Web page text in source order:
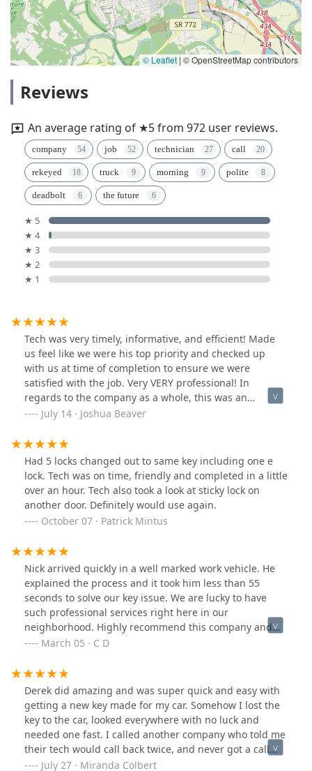
© Leaflet | © OpenStreetMap contributors
Reviews
An average rating of ★5 from 972 user reviews.
company job technician call
rekeyed truck morning polite
deadbolt the future
★ 5
★ 4
★ 3
★ 2
★ 1
Tech was very timely, informative, and efficient! Made
us feel like we were his top priority and checked up
with us at time of completion to ensure we were
satisfied with the job. Very VERY professional! In
regards to the company as a whole, this was an
immediate emergency need for our company and they
was very polite and took our needs very seriously.Thank
you once again for the timely response and great
attitude from all members of your team! We would
recommend you to anyone in the area with similar
needs!
July 14 · Joshua Beaver
Had 5 locks changed out to same key including one e
lock. Tech was on time, friendly and completed in a little
over an hour. Tech also took a look at sticky lock on
another door. Definitely would use again.
October 07 · Patrick Mintus
Nick arrived quickly in a well marked work vehicle. He
explained the process and it took him less than 55
seconds to solve our key issue. We are lucky to have
such professional services right here in our
neighborhood. Highly recommend this company and
would not hesitate to reach out to them again if our
future.
March 05 · C D
Derek did amazing and was super quick and easy with
getting a new key made for my car. Somehow I lost the
key to the car, looked everywhere with no luck and
needed one fast. I called another company who told me
their tech would call back twice, and never got a call
back. I called Snap and Crack Lockmith and they got me
July 27 · Miranda Colbert